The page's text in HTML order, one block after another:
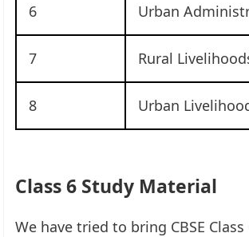
6 Urban
7 Rural
8 Urban
Class 6 Study Material
We have tried to bring CBSE Class